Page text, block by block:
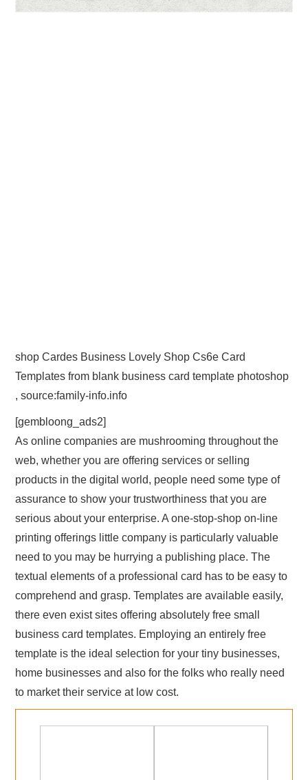
shop Cardes Business Lovely Shop Cs6e Card
Templates from blank business card template photoshop
, source:family-info.info
[gembloong_ads2]
As online companies are mushrooming throughout the
web, whether you are offering services or selling
products in the digital world, people need some type of
assurance to show your trustworthiness that you are
serious about your enterprise. A one-stop-shop on-line
printing offerings little company is particularly valuable
need to you may be hurrying a publishing place. The
textual elements of a professional card has to be easy to
comprehend and grasp. Templates are available easily,
there even exist sites offering absolutely free small
business card templates. Employing an entirely free
template is the ideal selection for your tiny businesses,
home businesses and also for the folks who really need
to market their service at low cost.